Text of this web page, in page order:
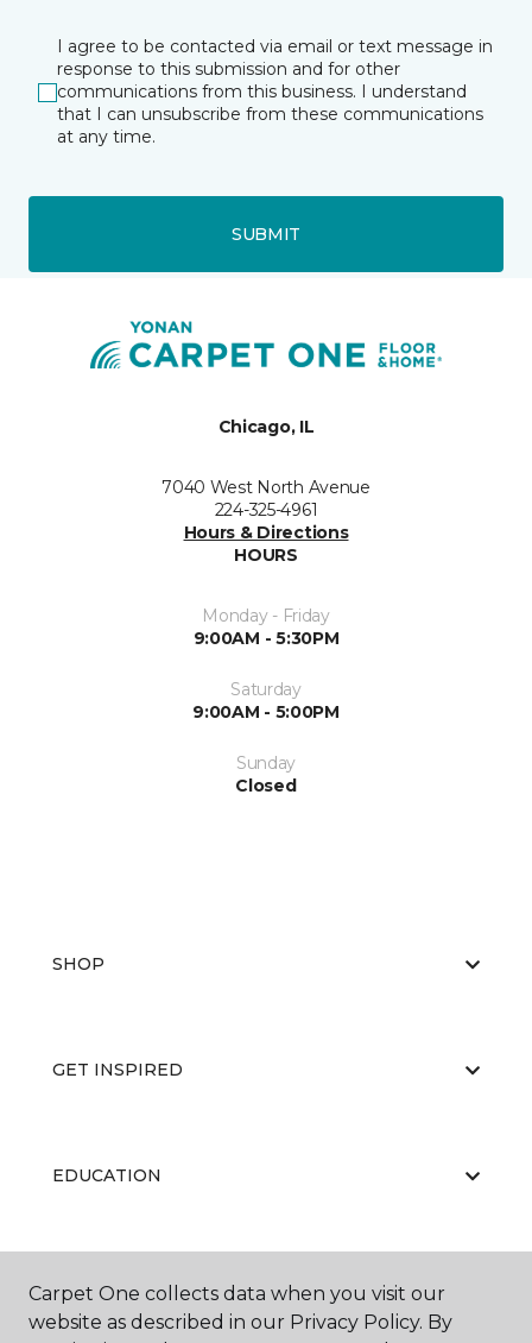
I agree to be contacted via email or text message in
response to this submission and for other
communications from this business. I understand
that I can unsubscribe from these communications
at any time.
SUBMIT
Chicago, IL
7040 West North Avenue
224-325-4961
Hours & Directions
HOURS
Monday - Friday
9:00AM - 5:30PM
Saturday
9:00AM - 5:00PM
Sunday
Closed
SHOP
GET INSPIRED
EDUCATION
ABOUT US
Carpet One collects data when you visit our
website as described in our Privacy Policy. By